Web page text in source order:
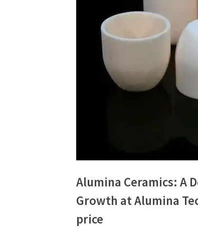
Alumina Ceramics: A
Growth at Alumina
price